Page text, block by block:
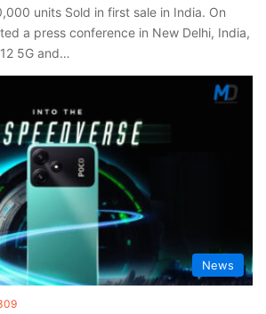
units Sold in first sale in India. On
a press conference in New Delhi, India,
5G and…
News